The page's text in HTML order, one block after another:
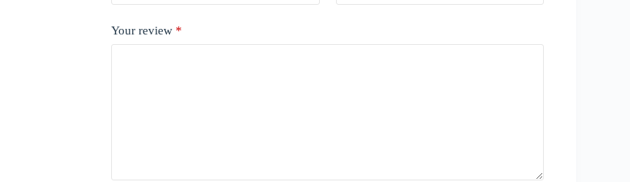
Your review *